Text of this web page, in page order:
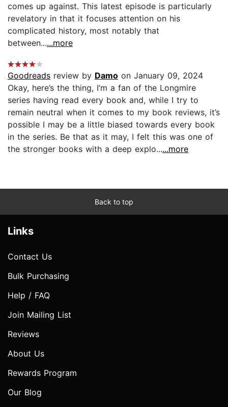
comes up against. This latest episode is particularly
revelatory in that it focuses attention on his
complicated history, most notably that
between......more
Goodreads review by Damo on January 09, 2024
Okay, here’s the thing, I’m a fan of the Longmire
series having read every book and, while I try to
remain neutral when it comes to my book reviews, it’s
possible I may be a little biased towards every book
in the series. Be that as it may, I felt this was one of
the stronger books with a deep explo......more
Back to top
Links
Contact Us
Bulk Purchasing
Help / FAQ
Join Mailing List
Reviews
About Us
Rewards Program
Our Blog